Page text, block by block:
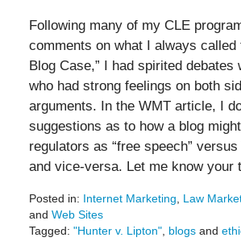
Following many of my CLE
comments on what I always called
Blog Case,” I had spirited debates
who had strong feelings on both
arguments. In the WMT article, I
suggestions as to how a blog
regulators as “free speech” versus
and vice-versa. Let me know your
Posted in: Internet Marketing Law
and Web Sites
Tagged: "Hunter v. Lipton", blogsand